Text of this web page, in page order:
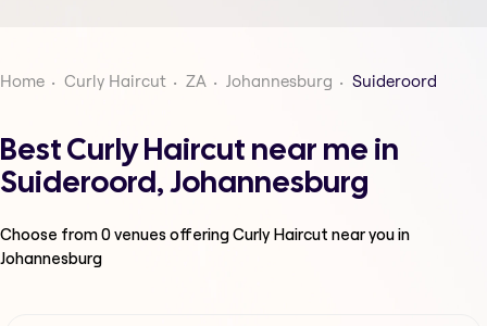
Home Curly Haircut ZA Johannesburg Suideroord
Best Curly Haircut near me in
Suideroord, Johannesburg
Choose from0venues offeringCurly Haircut near you in
Johannesburg